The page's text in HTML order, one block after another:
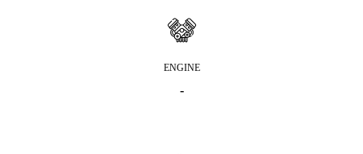
ENGINE
-